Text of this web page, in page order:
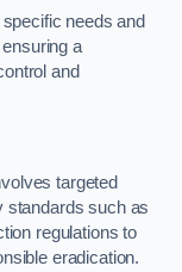
needs and
a
and
targeted
standards such as
regulations to
eradication.